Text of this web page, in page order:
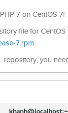
7 on CentOS 7!
file for
7.rpm.
repository, you